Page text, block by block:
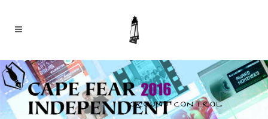
GROUND CONTROL